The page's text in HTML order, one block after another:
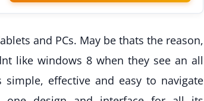
and PCs. May be thats the reason,
like windows 8 when they see an all
effective and easy to navigate